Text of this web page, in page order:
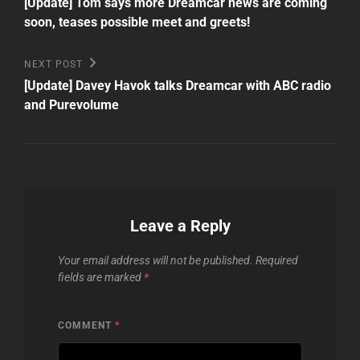
navigation
soon, teases possible meet and greets!
Next
Post
NEXT POST
[Update] Davey Havok talks Dreamcar with ABC radio
and Purevolume
Leave a Reply
Your email address will not be published. Required
fields are marked *
COMMENT *